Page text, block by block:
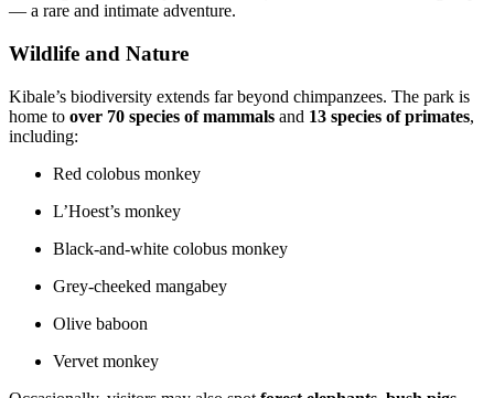
— a rare and intimate adventure.
Wildlife and Nature
Kibale’s biodiversity extends far beyond chimpanzees. The park is
home to over 70 species of mammals and 13 species of primates,
including:
Red colobus monkey
L’Hoest’s monkey
Black-and-white colobus monkey
Grey-cheeked mangabey
Olive baboon
Vervet monkey